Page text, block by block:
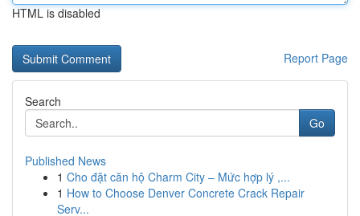
HTML is disabled
Report Page
Search
Go
Published News
1 Cho đặt căn hộ Charm City – Mức hợp lý ,...
1 How to Choose Denver Concrete Crack Repair
Serv...